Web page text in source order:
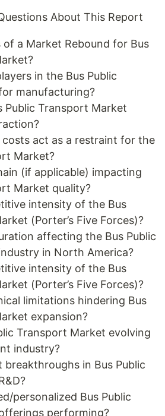
About This Report
a Market Rebound for Bus
in the Bus Public
manufacturing?
Public Transport Market
act as a restraint for the
Market?
(if applicable) impacting
Market quality?
intensity of the Bus
(Porter’s Five Forces)?
affecting the Bus Public
in North America?
intensity of the Bus
(Porter’s Five Forces)?
limitations hindering Bus
expansion?
Transport Market evolving
industry?
in Bus Public
personalized Bus Public
performing?